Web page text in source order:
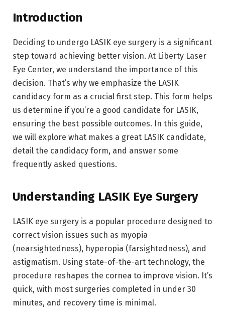
Introduction
Deciding to undergo LASIK eye surgery is a significant
step toward achieving better vision. At Liberty Laser
Eye Center, we understand the importance of this
decision. That’s why we emphasize the LASIK
candidacy form as a crucial first step. This form helps
us determine if you’re a good candidate for LASIK,
ensuring the best possible outcomes. In this guide,
we will explore what makes a great LASIK candidate,
detail the candidacy form, and answer some
frequently asked questions.
Understanding LASIK Eye Surgery
LASIK eye surgery is a popular procedure designed to
correct vision issues such as myopia
(nearsightedness), hyperopia (farsightedness), and
astigmatism. Using state-of-the-art technology, the
procedure reshapes the cornea to improve vision. It’s
quick, with most surgeries completed in under 30
minutes, and recovery time is minimal.